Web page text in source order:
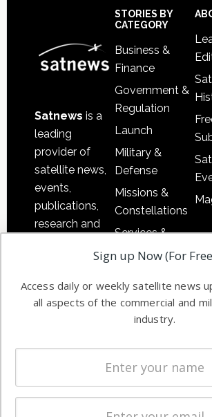
Satnews is a
leading
provider of
satellite news,
events,
publications,
research and
commercial
enterprises
STORIES BY
CATEGORY
Business &
Finance
Government &
Regulation
Launch
Military &
Defense
Missions &
Constellations
Services &
Applications
Automation &
Ground
Systems
Spectrum &
Licensing
Startups &
Sign up Now (For
Access daily or weekly satellite news
all aspects of the commercial and
industry.